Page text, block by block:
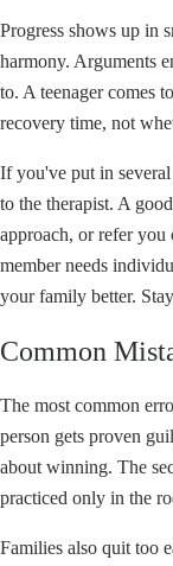
Progress shows up in
harmony. Arguments
to. A teenager comes
recovery time, not
If you've put in
to the therapist. A
approach, or refer you
member needs
your family better.
Common
The most common
person gets proven
about winning. The
practiced only in the
Families also quit too